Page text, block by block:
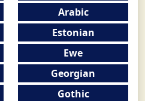
Arabic
Estonian
Ewe
Georgian
Gothic